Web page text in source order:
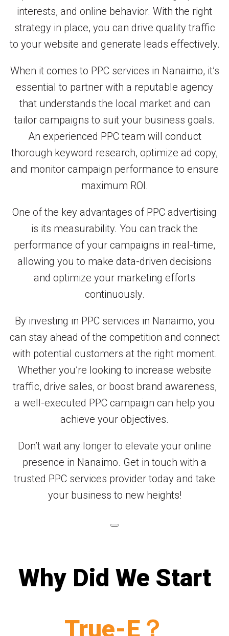
interests, and online behavior. With the right
strategy in place, you can drive quality traffic
to your website and generate leads effectively.
When it comes to PPC services in Nanaimo, it’s
essential to partner with a reputable agency
that understands the local market and can
tailor campaigns to suit your business goals.
An experienced PPC team will conduct
thorough keyword research, optimize ad copy,
and monitor campaign performance to ensure
maximum ROI.
One of the key advantages of PPC advertising
is its measurability. You can track the
performance of your campaigns in real-time,
allowing you to make data-driven decisions
and optimize your marketing efforts
continuously.
By investing in PPC services in Nanaimo, you
can stay ahead of the competition and connect
with potential customers at the right moment.
Whether you’re looking to increase website
traffic, drive sales, or boost brand awareness,
a well-executed PPC campaign can help you
achieve your objectives.
Don’t wait any longer to elevate your online
presence in Nanaimo. Get in touch with a
trusted PPC services provider today and take
your business to new heights!
Why Did We Start
True-E？